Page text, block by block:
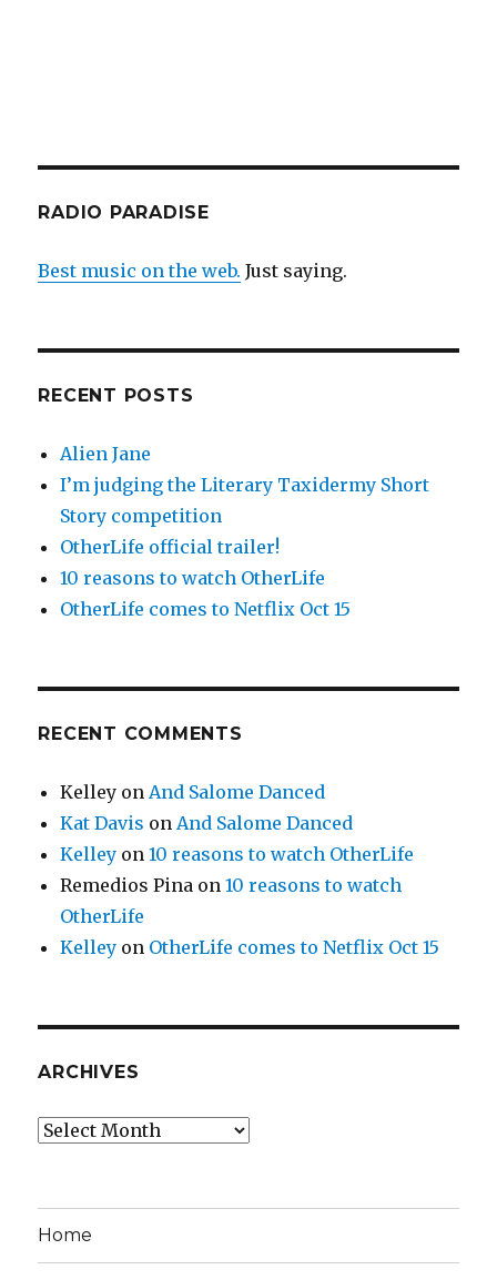
RADIO PARADISE
Best music on the web. Just saying.
RECENT POSTS
Alien Jane
I’m judging the Literary Taxidermy Short
Story competition
OtherLife official trailer!
10 reasons to watch OtherLife
OtherLife comes to Netflix Oct 15
RECENT COMMENTS
Kelley on And Salome Danced
Kat Davis on And Salome Danced
Kelley on10 reasons to watch OtherLife
Remedios Pina on10 reasons to watch
OtherLife
Kelley on OtherLife comes to Netflix Oct 15
ARCHIVES
Archives
Home